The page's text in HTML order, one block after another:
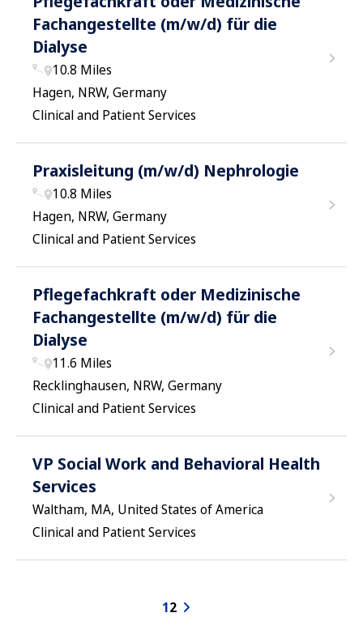
Fachangestellte (m/w/d) für die
Dialyse
10.8 Miles
Hagen, NRW, Germany
Clinical and Patient Services
Praxisleitung (m/w/d) Nephrologie
10.8 Miles
Hagen, NRW, Germany
Clinical and Patient Services
Pflegefachkraft oder Medizinische
Fachangestellte (m/w/d) für die
Dialyse
11.6 Miles
Recklinghausen, NRW, Germany
Clinical and Patient Services
VP Social Work and Behavioral Health
Services
Waltham, MA, United States of America
Clinical and Patient Services
12